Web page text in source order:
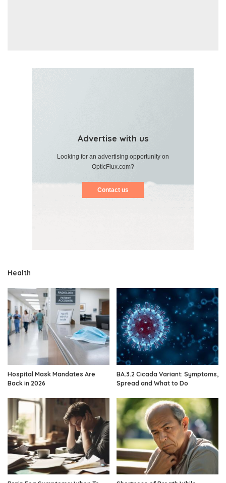
Advertise with us
Looking for an advertising opportunity on
OpticFlux.com?
Contact us
Health
Hospital Mask Mandates Are
Back in 2026
BA.3.2 Cicada Variant: Symptoms,
Spread and What to Do